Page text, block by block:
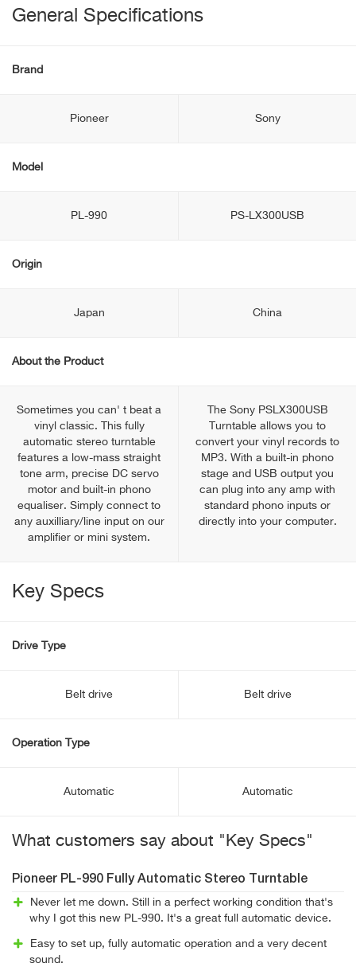
General Specifications
Brand
Pioneer Sony
Model
PL-990 PS-LX300USB
Origin
Japan China
About the Product
Sometimes you can' t beat a
vinyl classic. This fully
automatic stereo turntable
features a low-mass straight
tone arm, precise DC servo
motor and built-in phono
equaliser. Simply connect to
any auxilliary/line input on our
amplifier or mini system.
The Sony PSLX300USB
Turntable allows you to
convert your vinyl records to
MP3. With a built-in phono
stage and USB output you
can plug into any amp with
standard phono inputs or
directly into your computer.
Key Specs
Drive Type
Belt drive Belt drive
Operation Type
Automatic Automatic
What customers say about "Key Specs"
Pioneer PL-990 Fully Automatic Stereo Turntable
Never let me down. Still in a perfect working condition that's
why I got this new PL-990. It's a great full automatic device.
Easy to set up, fully automatic operation and a very decent
sound.